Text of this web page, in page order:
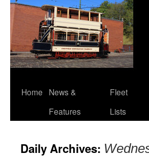
Skip
Home
News &
Features
Fleet
Lists
Daily Archives: